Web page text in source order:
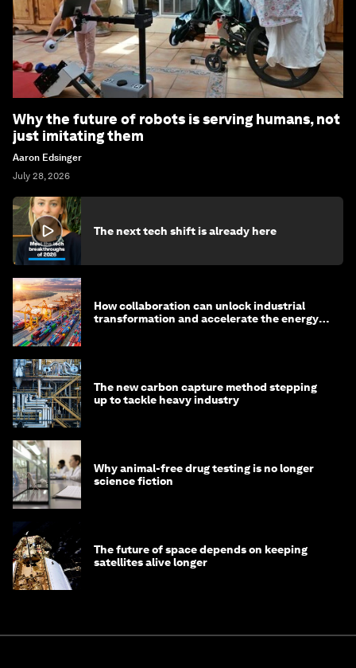
Why the future of robots is serving humans, not
just imitating them
Aaron Edsinger
July 28, 2026
The next tech shift is already here
How collaboration can unlock industrial
transformation and accelerate the energy
The new carbon capture method stepping
up to tackle heavy industry
Why animal-free drug testing is no longer
science fiction
The future of space depends on keeping
satellites alive longer